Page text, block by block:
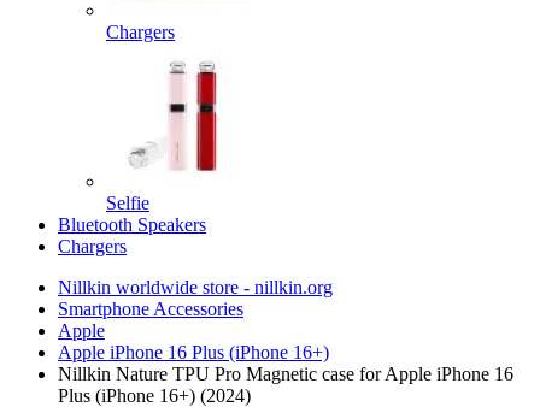
Chargers
Selfie
Bluetooth Speakers
Chargers
Nillkin worldwide store - nillkin.org
Smartphone Accessories
Apple
Apple iPhone 16 Plus (iPhone 16+)
Nillkin Nature TPU Pro Magnetic case for Apple iPhone 16
Plus (iPhone 16+) (2024)